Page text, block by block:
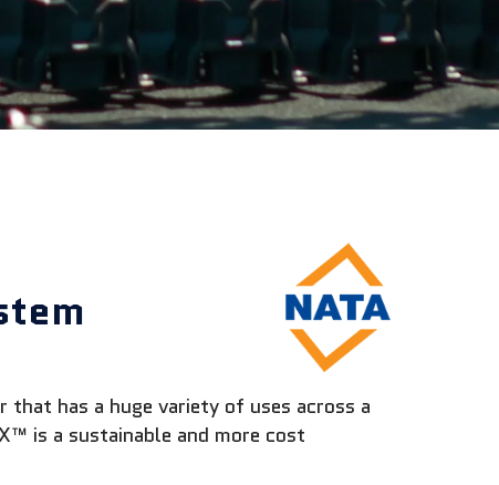
has a huge variety of uses across a
is a sustainable and more cost